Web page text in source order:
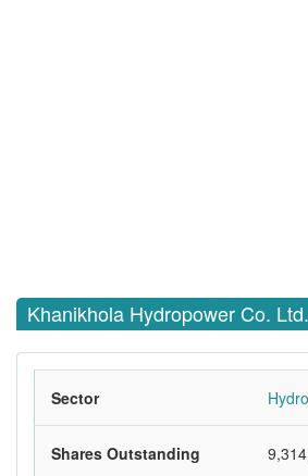
Khanikhola Hydropower Co.
Sector
Shares Outstanding